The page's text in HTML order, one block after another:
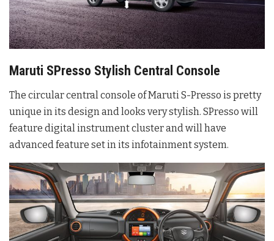
Maruti SPresso Stylish Central Console
The circular central console of Maruti S-Presso is pretty
unique in its design and looks very stylish. SPresso will
feature digital instrument cluster and will have
advanced feature set in its infotainment system.